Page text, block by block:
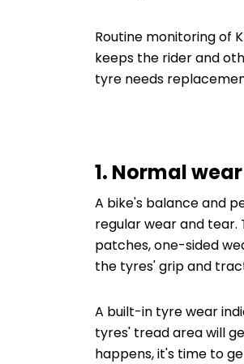
Routine monitoring of
keeps the rider and
tyre needs
1. Normal
A bike's balance and
regular wear and tear.
patches, one-sided
the tyres' grip and
A built-in tyre wear
tyres' tread area will
happens, it's time to